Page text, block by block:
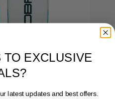
TO EXCLUSIVE
latest updates and best offers.